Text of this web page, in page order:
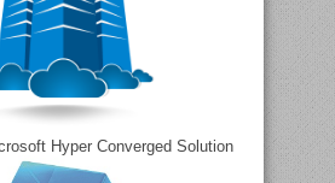
Hyper Converged Solution